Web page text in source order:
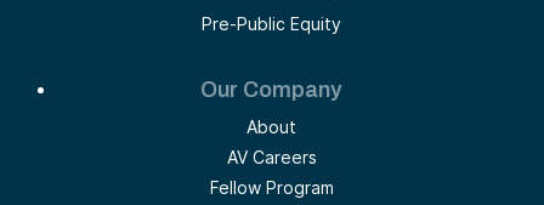
Pre-Public Equity
Our Company
About
AV Careers
Fellow Program